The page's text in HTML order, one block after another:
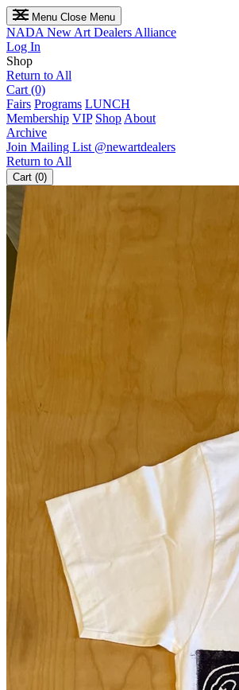
Menu Close Menu
NADA New Art Dealers Alliance
Log In
Shop
Return to All
Cart (0)
Fairs Programs LUNCH
Membership VIP Shop About
Archive
Join Mailing List @newartdealers
Return to All
Cart (0)